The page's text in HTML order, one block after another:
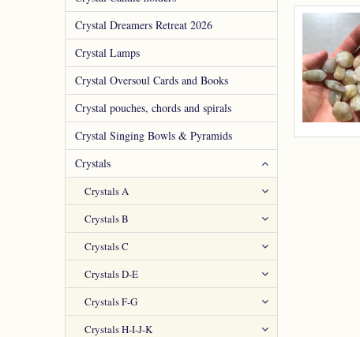
Crystal Dreamers Retreat 2026
Crystal Lamps
Crystal Oversoul Cards and Books
Crystal pouches, chords and spirals
Crystal Singing Bowls & Pyramids
Crystals
Crystals A
Crystals B
Crystals C
Crystals D-E
Crystals F-G
Crystals H-I-J-K